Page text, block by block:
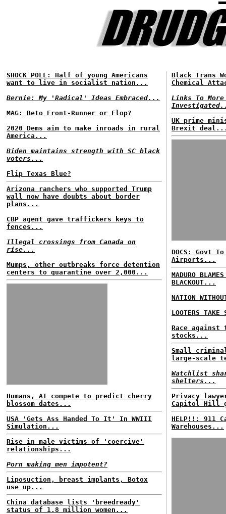
SHOCK POLL: Half of young Americans
want to live in socialist nation...
Bernie: My 'Radical' Ideas Embraced...
MAG: Beto Front-Runner or Flop?
2020 Dems aim to make inroads in rural
America...
Biden maintains strength with SC black
voters...
Flip Texas Blue?
Arizona ranchers who supported Trump
wall now have doubts about border
plans...
CBP agent gave traffickers keys to
fences...
Illegal crossings from Canada on
rise...
Mumps, other outbreaks force detention
centers to quarantine over 2,000...
Humans, AI compete to predict cherry
blossom dates...
USA 'Gets Ass Handed To It' In WWIII
Simulation...
Rise in male victims of 'coercive'
relationships...
Porn making men impotent?
Liposuction, breast implants, Botox
use up...
China database lists 'breedready'
status of 1.8 million women...
Black Trans
Chemical
Links To
UK prime
Brexit
DOCS: Govt
Airports...
MADURO
BLACKOUT...
NATION
LOOTERS
Race against
stocks...
Small
large-scale
Watchlist
shelters...
Privacy
Capitol
HELP!!: 911
Warehouses...